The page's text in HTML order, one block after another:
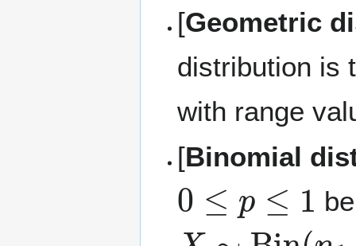
[Geometric
distribution is
with range
[Binomial
0 p
X∼ Bin(n 1